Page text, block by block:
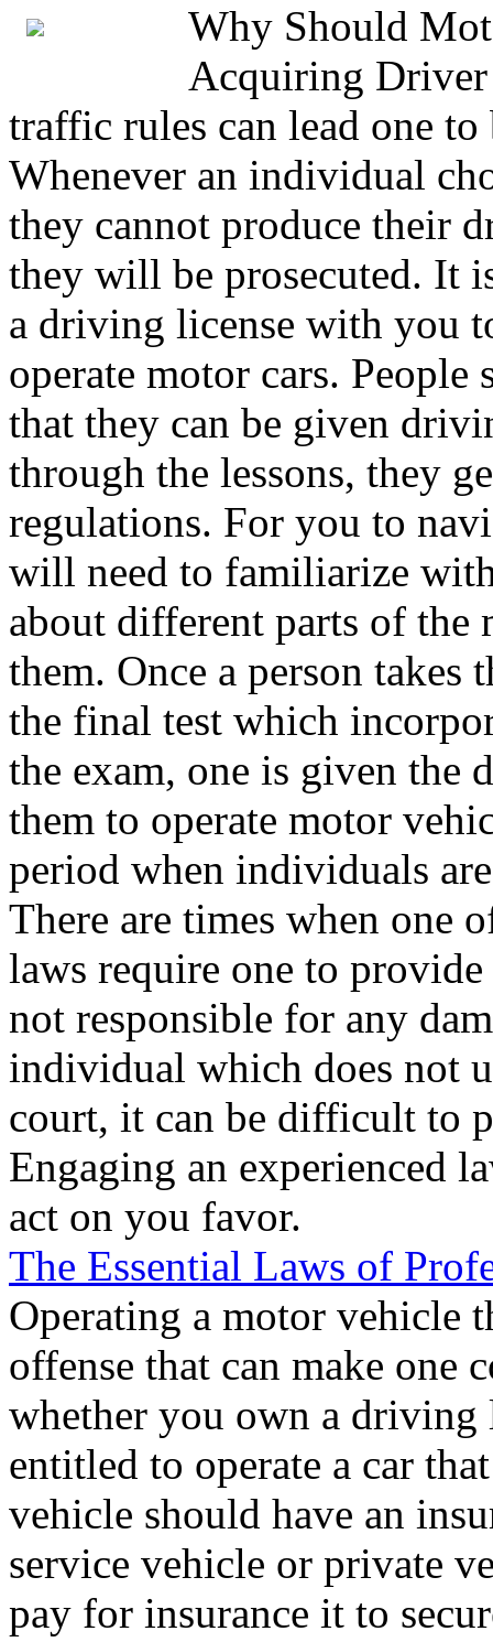
Why Should
Acquiring Driver
traffic rules can lead one
Whenever an individual
they cannot produce their
they will be prosecuted. It
a driving license with you
operate motor cars. People
that they can be given
through the lessons, they
regulations. For you to
will need to familiarize
about different parts of the
them. Once a person takes
the final test which
the exam, one is given the
them to operate motor
period when individuals
There are times when one
laws require one to
not responsible for any
individual which does not
court, it can be difficult to
Engaging an experienced
act on you favor.
The Essential Laws of
Operating a motor vehicle
offense that can make one
whether you own a driving
entitled to operate a car
vehicle should have an
service vehicle or private
pay for insurance it to